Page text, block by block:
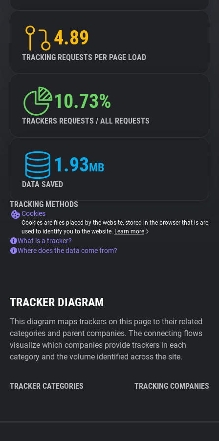
4.89
TRACKING REQUESTS PER PAGE LOAD
10.73%
TRACKERS REQUESTS / ALL REQUESTS
1.93MB
DATA SAVED
TRACKING METHODS
Cookies
Cookies are files placed by the website, stored in the browser that is are
used to identify you to the website. Learn more
What is a tracker?
Where does the data come from?
TRACKER DIAGRAM
This diagram maps trackers on this page to their related
categories and parent companies. The connecting flows
visualize which companies provide trackers in each
category and the volume identified across the site.
TRACKER CATEGORIES TRACKING COMPANIES